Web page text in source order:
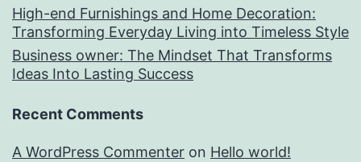
High-end Furnishings and Home Decoration:
Transforming Everyday Living into Timeless Style
Business owner: The Mindset That Transforms
Ideas Into Lasting Success
Recent Comments
A WordPress Commenter on Hello world!